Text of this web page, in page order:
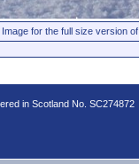
for the full size version
in Scotland No. SC274872